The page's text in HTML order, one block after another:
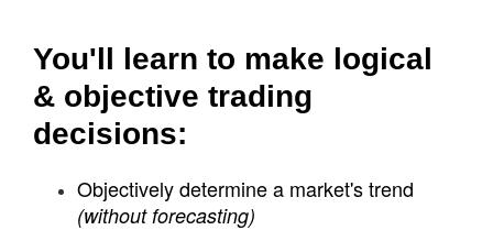
You'll learn to make logical
& objective trading
decisions:
Objectively determine a market's trend
(without forecasting)